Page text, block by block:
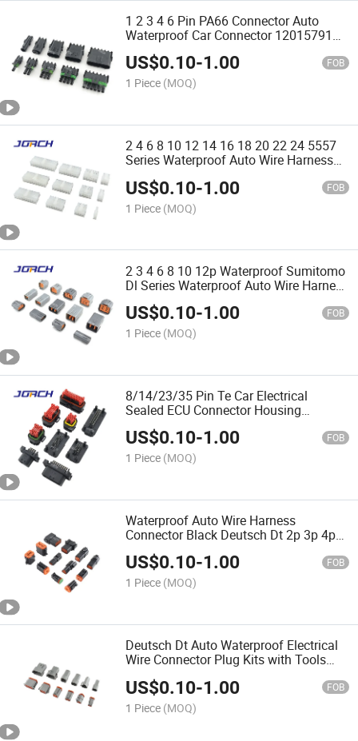
1 2 3 4 6 Pin PA66 Connector Auto
Waterproof Car Connector 12015791
12010996quality Assurance Made in
China
US$0.10-1.00 FOB
1 Piece (MOQ)
2 4 6 8 10 12 14 16 18 20 22 24 5557
Series Waterproof Auto Wire Harness
39012100 39012120 Quality
Assurance Chinese Original
US$0.10-1.00 FOB
1 Piece (MOQ)
2 3 4 6 8 10 12p Waterproof Sumitomo
Dl Series Waterproof Auto Wire Harness
Connector 6195-0030 6195-0003 6195-
0006 6195-0009 Quality Assurance
Chinese Origina
US$0.10-1.00 FOB
1 Piece (MOQ)
8/14/23/35 Pin Te Car Electrical
Sealed ECU Connector Housing
776286-1 776273-1 770680-1776164-1
770520-1 Chinese Original Quality
Assurance Jorch
US$0.10-1.00 FOB
1 Piece (MOQ)
Waterproof Auto Wire Harness
Connector Black Deutsch Dt 2p 3p 4p
6p 8p 12p Dt Series Female Male
Connector Quality Assurance Chinese
Original
US$0.10-1.00 FOB
1 Piece (MOQ)
Deutsch Dt Auto Waterproof Electrical
Wire Connector Plug Kits with Tools
6p 8p 12p Quality Assurance
US$0.10-1.00 FOB
1 Piece (MOQ)